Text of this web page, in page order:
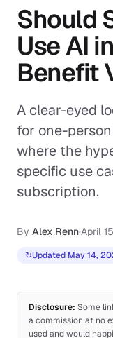
Should
Use AI
Benefit
A clear-eyed
for one-
where the
specific use
subscription.
By Alex Renn·April
↻Updated May 14,
Disclosure: Some
a commission at no
used and would